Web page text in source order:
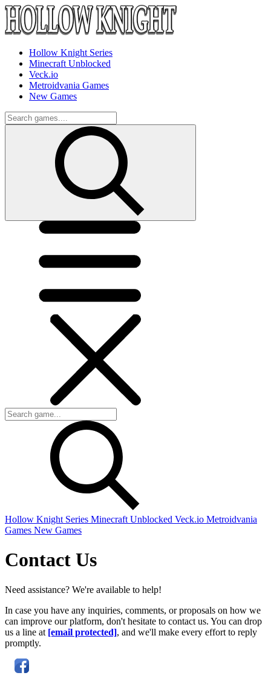
Hollow Knight Series
Minecraft Unblocked
Veck.io
Metroidvania Games
New Games
Hollow Knight Series Minecraft Unblocked Veck.io Metroidvania
Games New Games
Contact Us
Need assistance? We're available to help!
In case you have any inquiries, comments, or proposals on how we
can improve our platform, don't hesitate to contact us. You can drop
us a line at [email protected], and we'll make every effort to reply
promptly.